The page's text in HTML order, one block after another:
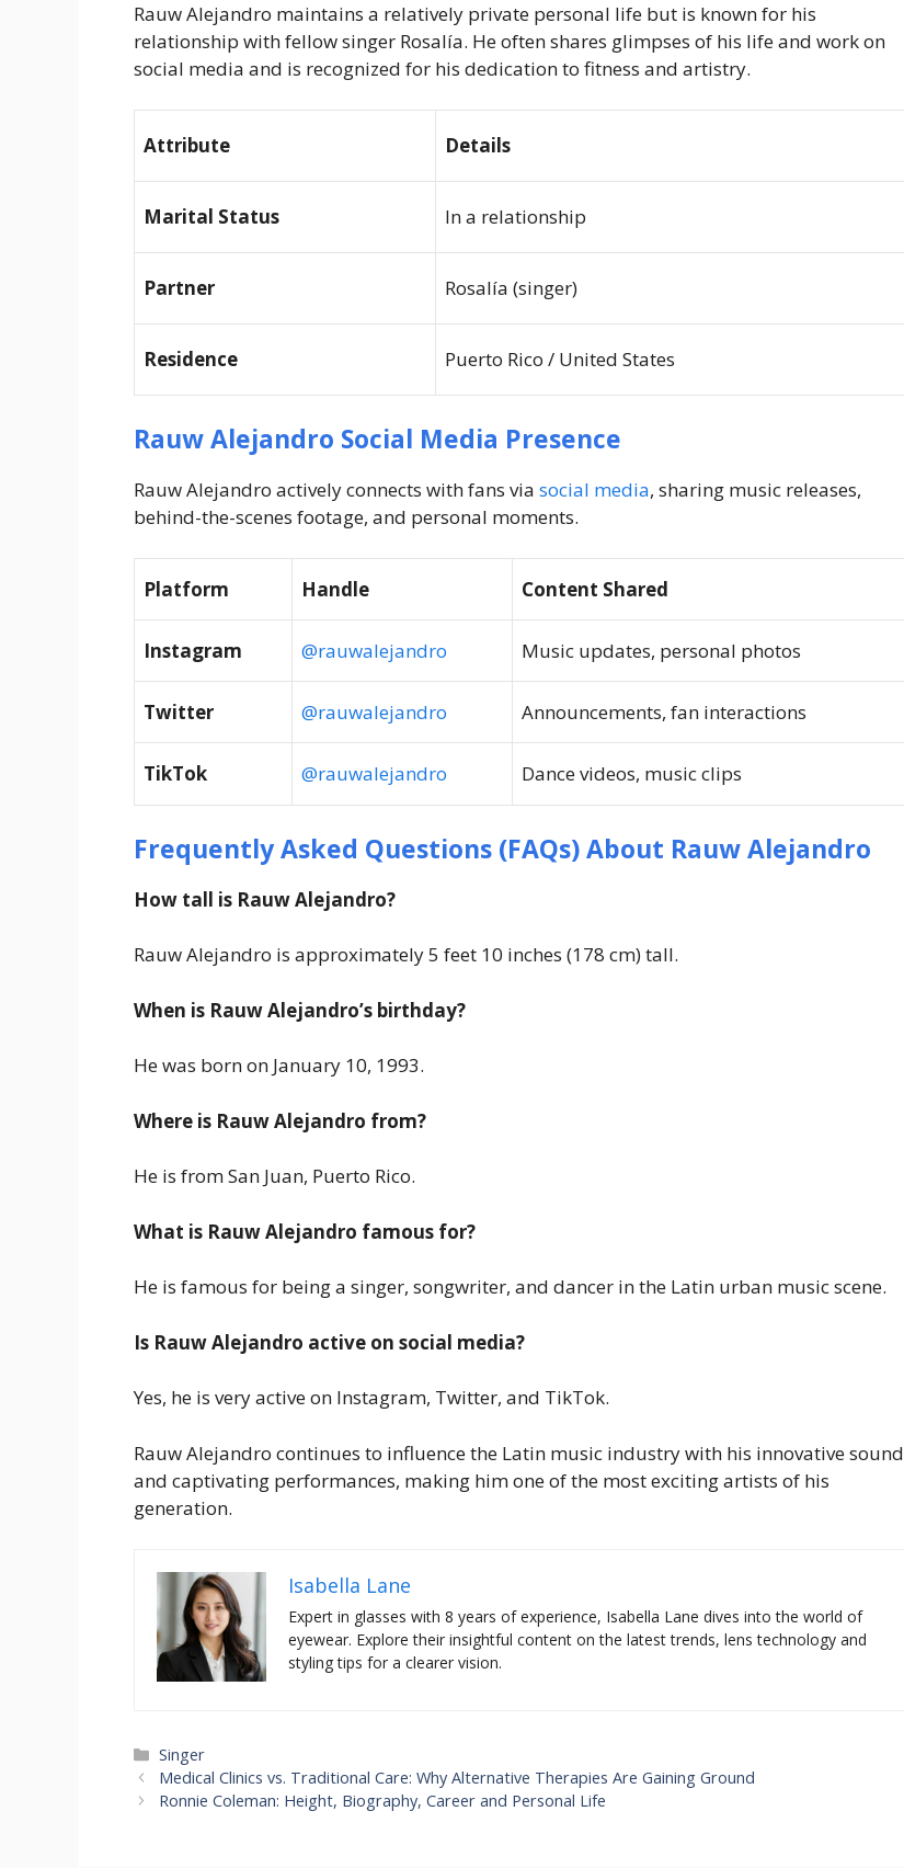
Rauw Alejandro maintains a relatively private personal life but is known for his
relationship with fellow singer Rosalía. He often shares glimpses of his life and work on
social media and is recognized for his dedication to fitness and artistry.
Attribute Details
Marital Status In a relationship
Partner Rosalía (singer)
Residence Puerto Rico / United States
Rauw Alejandro Social Media Presence
Rauw Alejandro actively connects with fans via social media, sharing music releases,
behind-the-scenes footage, and personal moments.
Platform Handle Content Shared
Instagram @rauwalejandro Music updates, personal photos
Twitter @rauwalejandro Announcements, fan interactions
TikTok @rauwalejandro Dance videos, music clips
Frequently Asked Questions (FAQs) About Rauw Alejandro
How tall is Rauw Alejandro?
Rauw Alejandro is approximately 5 feet 10 inches (178 cm) tall.
When is Rauw Alejandro’s birthday?
He was born on January 10, 1993.
Where is Rauw Alejandro from?
He is from San Juan, Puerto Rico.
What is Rauw Alejandro famous for?
He is famous for being a singer, songwriter, and dancer in the Latin urban music scene.
Is Rauw Alejandro active on social media?
Yes, he is very active on Instagram, Twitter, and TikTok.
Rauw Alejandro continues to influence the Latin music industry with his innovative sound
and captivating performances, making him one of the most exciting artists of his
generation.
Isabella Lane
Expert in glasses with 8 years of experience, Isabella Lane dives into the world of
eyewear. Explore their insightful content on the latest trends, lens technology and
styling tips for a clearer vision.
Categories
Singer
Medical Clinics vs. Traditional Care: Why Alternative Therapies Are Gaining Ground
Ronnie Coleman: Height, Biography, Career and Personal Life